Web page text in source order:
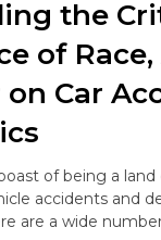
the
of Race,
on Car
of being a
accidents and
are a wide